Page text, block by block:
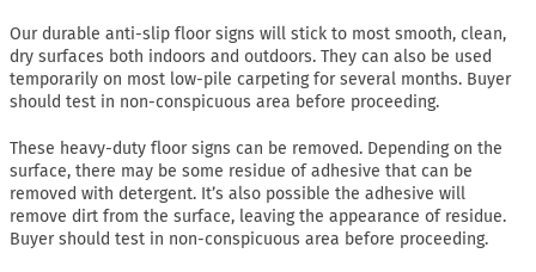
Our durable anti-slip floor signs will stick to most smooth, clean,
dry surfaces both indoors and outdoors. They can also be used
temporarily on most low-pile carpeting for several months. Buyer
should test in non-conspicuous area before proceeding.
These heavy-duty floor signs can be removed. Depending on the
surface, there may be some residue of adhesive that can be
removed with detergent. It’s also possible the adhesive will
remove dirt from the surface, leaving the appearance of residue.
Buyer should test in non-conspicuous area before proceeding.